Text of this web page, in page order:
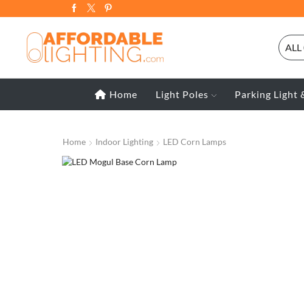
ALL
Home Light Poles Parking Light
Home Indoor Lighting LED Corn Lamps